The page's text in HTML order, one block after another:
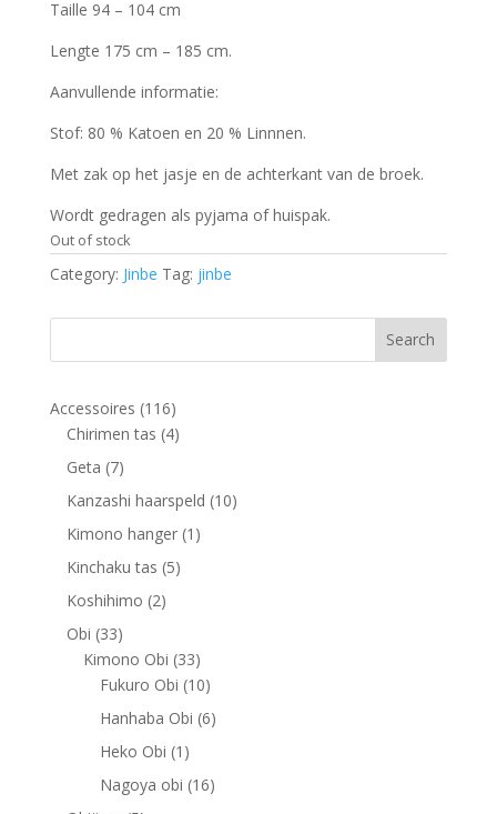
Taille 94 – 104 cm
Lengte 175 cm – 185 cm.
Aanvullende informatie:
Stof: 80 % Katoen en 20 % Linnnen.
Met zak op het jasje en de achterkant van de broek.
Wordt gedragen als pyjama of huispak.
Out of stock
Category: Jinbe Tag: jinbe
Accessoires 116116
products
Chirimen tas 44
Geta 77
products
Kanzashi haarspeld 1010
Kimono hanger 1 1
Kinchaku tas 55
Koshihimo 22
Obi 3333
products
Kimono Obi 3333
products
Fukuro Obi 1010
products
Hanhaba Obi 66
Heko Obi 1 1
product
Nagoya obi 1616